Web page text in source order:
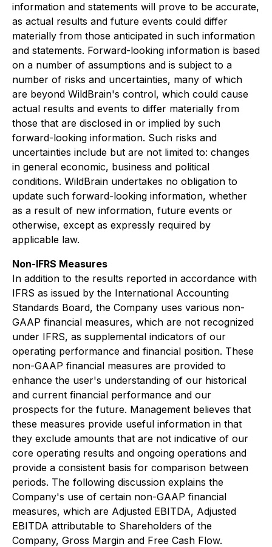
information and statements will prove to be accurate,
as actual results and future events could differ
materially from those anticipated in such information
and statements. Forward-looking information is based
on a number of assumptions and is subject to a
number of risks and uncertainties, many of which
are beyond WildBrain's control, which could cause
actual results and events to differ materially from
those that are disclosed in or implied by such
forward-looking information. Such risks and
uncertainties include but are not limited to: changes
in general economic, business and political
conditions. WildBrain undertakes no obligation to
update such forward-looking information, whether
as a result of new information, future events or
otherwise, except as expressly required by
applicable law.
Non-IFRS Measures
In addition to the results reported in accordance with
IFRS as issued by the International Accounting
Standards Board, the Company uses various non-
GAAP financial measures, which are not recognized
under IFRS, as supplemental indicators of our
operating performance and financial position. These
non-GAAP financial measures are provided to
enhance the user's understanding of our historical
and current financial performance and our
prospects for the future. Management believes that
these measures provide useful information in that
they exclude amounts that are not indicative of our
core operating results and ongoing operations and
provide a consistent basis for comparison between
periods. The following discussion explains the
Company's use of certain non-GAAP financial
measures, which are Adjusted EBITDA, Adjusted
EBITDA attributable to Shareholders of the
Company, Gross Margin and Free Cash Flow.